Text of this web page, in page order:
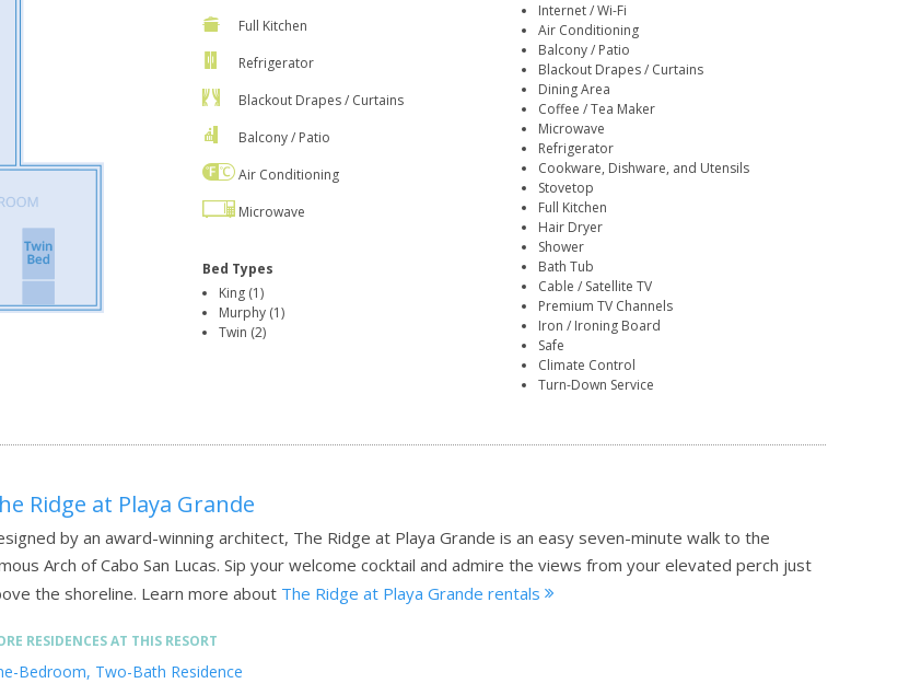
Full Kitchen
Refrigerator
Blackout Drapes / Curtains
Balcony / Patio
Air Conditioning
Microwave
Bed Types
King (1)
Murphy (1)
Twin (2)
Internet / Wi-Fi
Air Conditioning
Balcony / Patio
Blackout Drapes / Curtains
Dining Area
Coffee / Tea Maker
Microwave
Refrigerator
Cookware, Dishware, and Utensils
Stovetop
Full Kitchen
Hair Dryer
Shower
Bath Tub
Cable / Satellite TV
Premium TV Channels
Iron / Ironing Board
Safe
Climate Control
Turn-Down Service
Ridge at Playa Grande
by an award-winning architect, The Ridge at Playa Grande is an easy seven-minute walk to the
Arch of Cabo San Lucas. Sip your welcome cocktail and admire the views from your elevated perch just
the shoreline. Learn more about The Ridge at Playa Grande rentals
RESIDENCES AT THIS RESORT
Bedroom, Two-Bath Residence